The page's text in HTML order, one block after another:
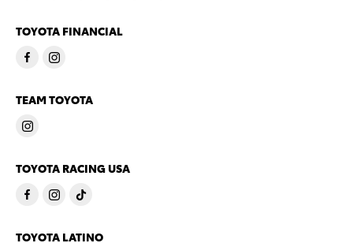
TOYOTA FINANCIAL
TEAM TOYOTA
TOYOTA RACING USA
TOYOTA LATINO